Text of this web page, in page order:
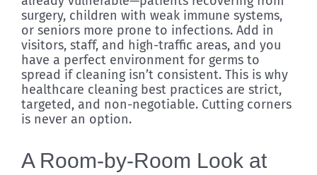
surgery, children with weak immune systems,
or seniors more prone to infections. Add in
visitors, staff, and high-traffic areas, and you
have a perfect environment for germs to
spread if cleaning isn’t consistent. This is why
healthcare cleaning best practices are strict,
targeted, and non-negotiable. Cutting corners
is never an option.
A Room-by-Room Look at